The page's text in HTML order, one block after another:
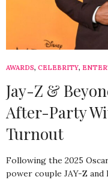
AWARDS, CELEBRITY,
Jay-Z &
After-Party
Turnout
Following the 2025
power couple JAY-Z and